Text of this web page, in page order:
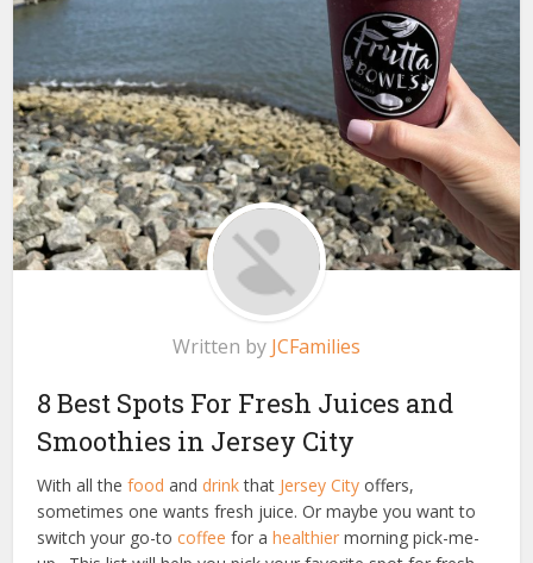
Written by JCFamilies
8 Best Spots For Fresh Juices and
Smoothies in Jersey City
With all thefood and drinkthat Jersey City offers,
sometimes one wants fresh juice. Or maybe you want to
switch your go-tocoffee for ahealthier morning pick-me-